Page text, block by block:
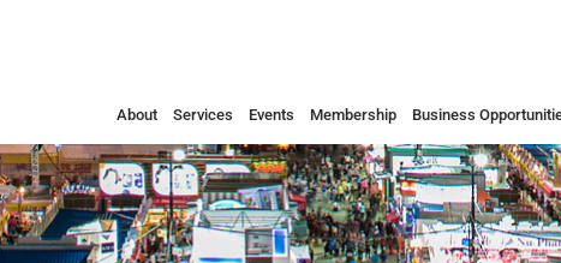
About Services Events Membership Business